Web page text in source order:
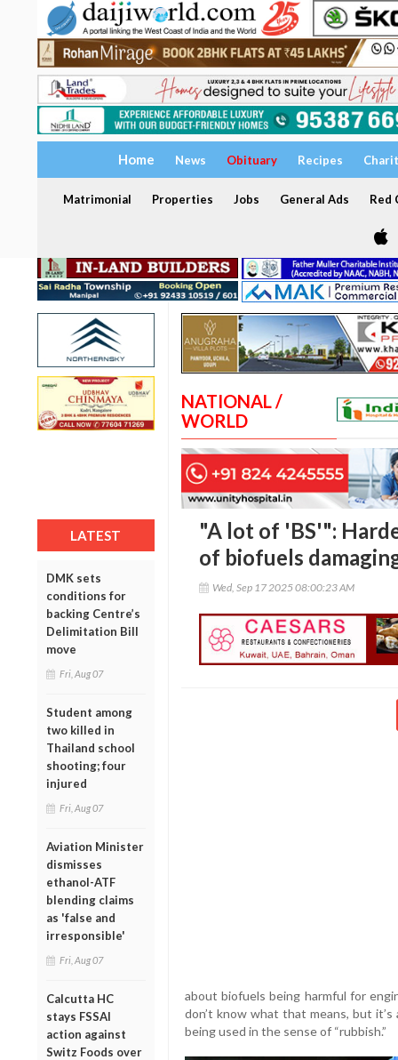
Home News Obituary Recipes
Matrimonial Properties Jobs General Ads Red
LATEST
DMK sets
conditions for
backing Centre’s
Delimitation Bill
move
Fri, Aug 07
Student among
two killed in
Thailand school
shooting; four
injured
Fri, Aug 07
Aviation Minister
dismisses
ethanol-ATF
blending claims
as 'false and
irresponsible'
Fri, Aug 07
Calcutta HC
stays FSSAI
action against
Switz Foods over
NATIONAL /
WORLD
"A lot of 'BS'":
of biofuels
Wed, Sep 17 2025 08:00:23 AM
about biofuels being harmful for
don’t know what that means, but
being used in the sense of “rubbish.”